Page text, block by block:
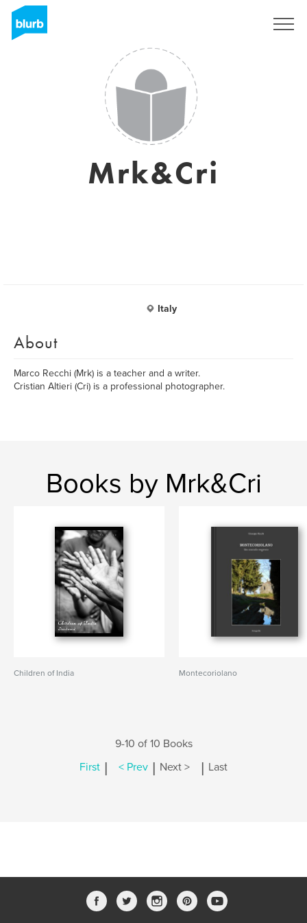
Mrk&Cri
Italy
About
Marco Recchi (Mrk) is a teacher and a writer.
Cristian Altieri (Cri) is a professional photographer.
Books by Mrk&Cri
Children of India Montecoriolano
9-10 of 10 Books
First | < Prev | Next > | Last